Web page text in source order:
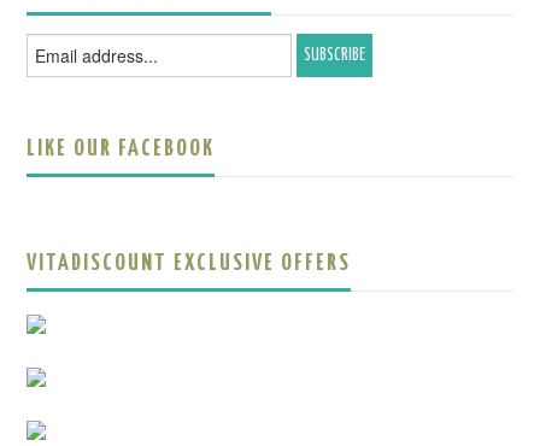
LIKE OUR FACEBOOK
VITADISCOUNT EXCLUSIVE OFFERS